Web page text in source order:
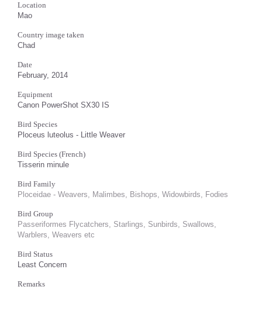
Location
Mao
Country image taken
Chad
Date
February, 2014
Equipment
Canon PowerShot SX30 IS
Bird Species
Ploceus luteolus - Little Weaver
Bird Species (French)
Tisserin minule
Bird Family
Ploceidae - Weavers, Malimbes, Bishops, Widowbirds, Fodies
Bird Group
Passeriformes Flycatchers, Starlings, Sunbirds, Swallows,
Warblers, Weavers etc
Bird Status
Least Concern
Remarks